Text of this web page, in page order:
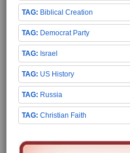
Biblical Creation
Democrat Party
Israel
US History
Russia
Christian Faith